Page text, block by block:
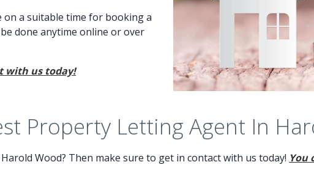
a suitable time for booking a
done anytime online or over
with us today!
Property Letting Agent In
Wood? Then make sure to get in contact with us today! You